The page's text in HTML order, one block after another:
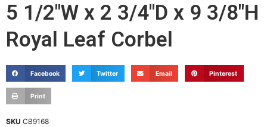
5 1/2"W x 2 3/4"D x 9 3/8"H
Royal Leaf Corbel
Facebook Twitter Email Pinterest
Print
SKU CB9168